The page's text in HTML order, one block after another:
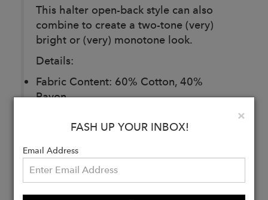
This halter open-back style can also
combine to create a two-tone (very)
bright or (very) monotone look.
Details:
Fabric Content: 60% Cotton, 40%
Rayon
Now
×
FASH UP YOUR INBOX!
Email Address